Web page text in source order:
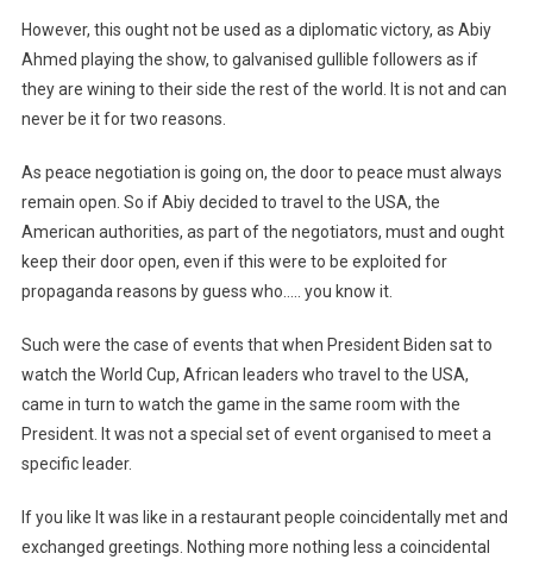
However, this ought not be used as a diplomatic victory, as Abiy
Ahmed playing the show, to galvanised gullible followers as if
they are wining to their side the rest of the world. It is not and can
never be it for two reasons.
As peace negotiation is going on, the door to peace must always
remain open. So if Abiy decided to travel to the USA, the
American authorities, as part of the negotiators, must and ought
keep their door open, even if this were to be exploited for
propaganda reasons by guess who….. you know it.
Such were the case of events that when President Biden sat to
watch the World Cup, African leaders who travel to the USA,
came in turn to watch the game in the same room with the
President. It was not a special set of event organised to meet a
specific leader.
If you like It was like in a restaurant people coincidentally met and
exchanged greetings. Nothing more nothing less a coincidental